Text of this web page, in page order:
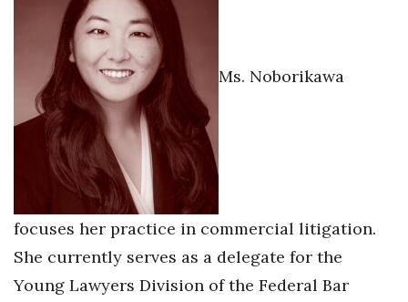
Ms. Noborikawa
focuses her practice in commercial litigation.
She currently serves as a delegate for the
Young Lawyers Division of the Federal Bar